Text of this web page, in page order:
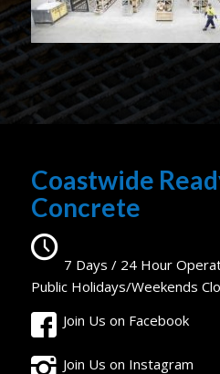
Coastwide
Concrete
7 Days / 24 Hour
Public Holidays/Weekends
Join Us on Facebook
Join Us on Instagram